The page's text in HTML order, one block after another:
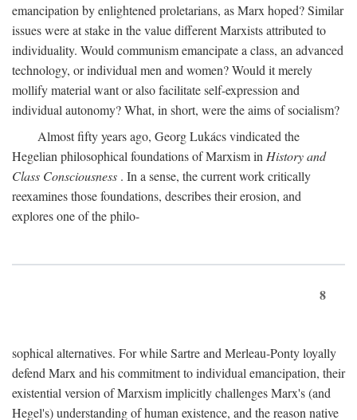
emancipation by enlightened proletarians, as Marx hoped? Similar
issues were at stake in the value different Marxists attributed to
individuality. Would communism emancipate a class, an advanced
technology, or individual men and women? Would it merely
mollify material want or also facilitate self-expression and
individual autonomy? What, in short, were the aims of socialism?
Almost fifty years ago, Georg Lukács vindicated the
Hegelian philosophical foundations of Marxism inHistory and
Class Consciousness . In a sense, the current work critically
reexamines those foundations, describes their erosion, and
explores one of the philo-
8
sophical alternatives. For while Sartre and Merleau-Ponty loyally
defend Marx and his commitment to individual emancipation, their
existential version of Marxism implicitly challenges Marx's (and
Hegel's) understanding of human existence, and the reason native